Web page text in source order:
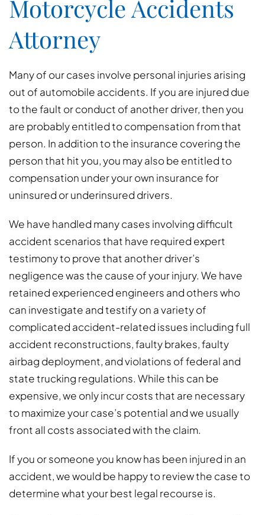
Motorcycle Accidents
Attorney
Many of our cases involve personal injuries arising
out of automobile accidents. If you are injured due
to the fault or conduct of another driver, then you
are probably entitled to compensation from that
person. In addition to the insurance covering the
person that hit you, you may also be entitled to
compensation under your own insurance for
uninsured or underinsured drivers.
We have handled many cases involving difficult
accident scenarios that have required expert
testimony to prove that another driver’s
negligence was the cause of your injury. We have
retained experienced engineers and others who
can investigate and testify on a variety of
complicated accident-related issues including full
accident reconstructions, faulty brakes, faulty
airbag deployment, and violations of federal and
state trucking regulations. While this can be
expensive, we only incur costs that are necessary
to maximize your case’s potential and we usually
front all costs associated with the claim.
If you or someone you know has been injured in an
accident, we would be happy to review the case to
determine what your best legal recourse is.